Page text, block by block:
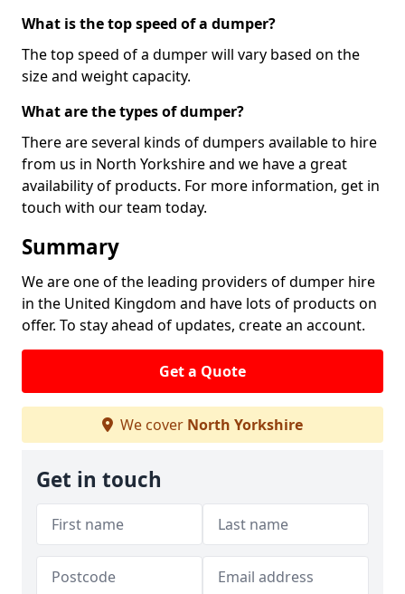
What is the top speed of a dumper?
The top speed of a dumper will vary based on the
size and weight capacity.
What are the types of dumper?
There are several kinds of dumpers available to hire
from us in North Yorkshire and we have a great
availability of products. For more information, get in
touch with our team today.
Summary
We are one of the leading providers of dumper hire
in the United Kingdom and have lots of products on
offer. To stay ahead of updates, create an account.
Get a Quote
We cover North Yorkshire
Get in touch